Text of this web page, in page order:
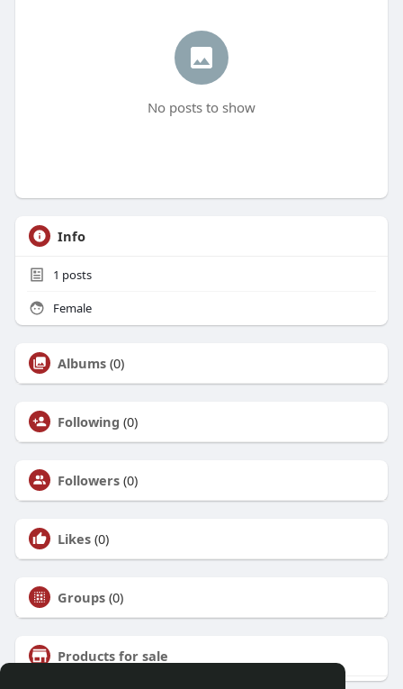
No posts to show
Info
1 posts
Female
Albums (0)
Following (0)
Followers (0)
Likes (0)
Groups (0)
Products for sale